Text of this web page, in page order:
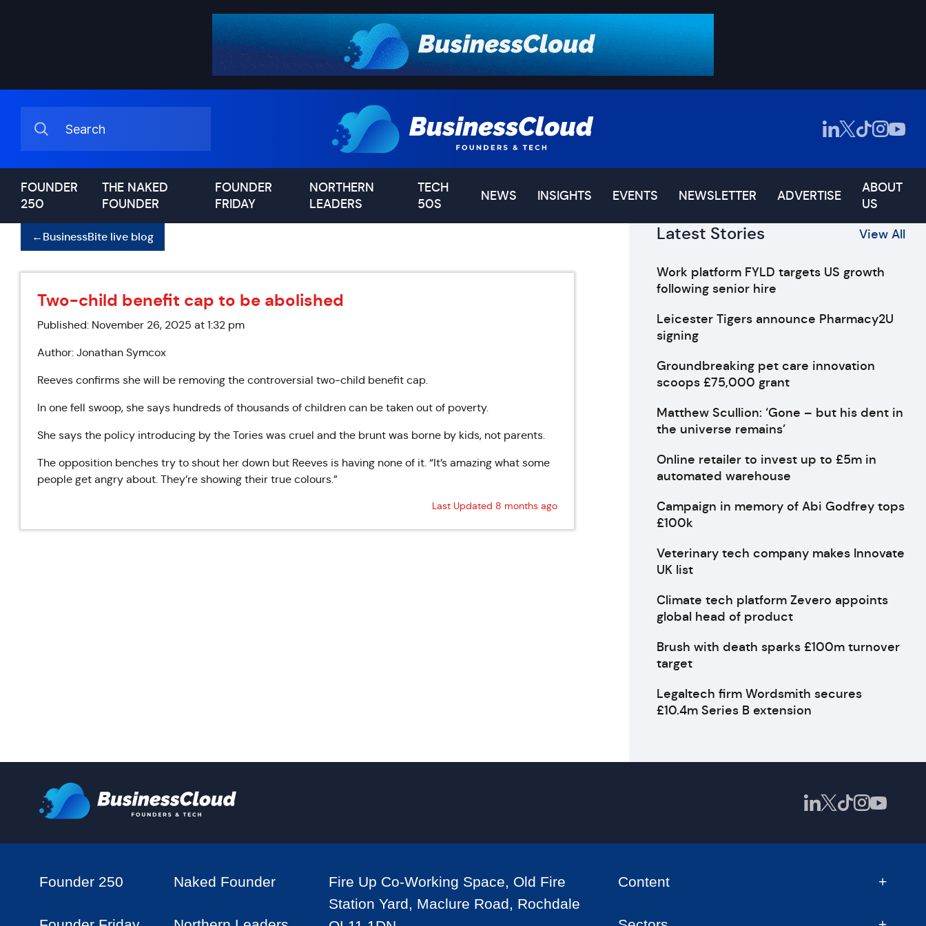
FOUNDER
250
THE NAKED
FOUNDER
FOUNDER
FRIDAY
NORTHERN
LEADERS
TECH
50S
NEWS INSIGHTS EVENTS NEWSLETTER ADVERTISE
ABOUT
US
←BusinessBite live blog
Two-child benefit cap to be abolished
Published: November 26, 2025 at 1:32 pm
Author: Jonathan Symcox
Reeves confirms she will be removing the controversial two-child benefit cap.
In one fell swoop, she says hundreds of thousands of children can be taken out of poverty.
She says the policy introducing by the Tories was cruel and the brunt was borne by kids, not parents.
The opposition benches try to shout her down but Reeves is having none of it. “It’s amazing what some
people get angry about. They’re showing their true colours.”
Last Updated 8 months ago
Latest Stories View All
Work platform FYLD targets US growth
following senior hire
Leicester Tigers announce Pharmacy2U
signing
Groundbreaking pet care innovation
scoops £75,000 grant
Matthew Scullion: ‘Gone – but his dent in
the universe remains’
Online retailer to invest up to £5m in
automated warehouse
Campaign in memory of Abi Godfrey tops
£100k
Veterinary tech company makes Innovate
UK list
Climate tech platform Zevero appoints
global head of product
Brush with death sparks £100m turnover
target
Legaltech firm Wordsmith secures
£10.4m Series B extension
Founder 250 Naked Founder
Fire Up Co-Working Space, Old Fire
Station Yard, Maclure Road, Rochdale
Content